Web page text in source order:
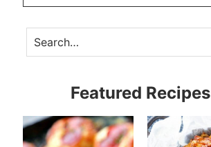
Featured Recipes